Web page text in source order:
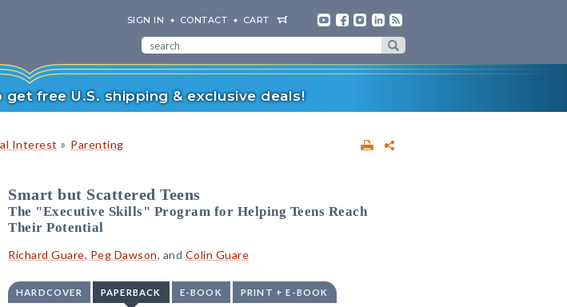
SIGN IN CONTACT CART
get free U.S. shipping & exclusive deals!
Interest » Parenting
Smart but Scattered Teens
The "Executive Skills" Program for Helping Teens Reach
Their Potential
Richard Guare, Peg Dawson, and Colin Guare
HARDCOVER PAPERBACK E-BOOK PRINT + E-BOOK